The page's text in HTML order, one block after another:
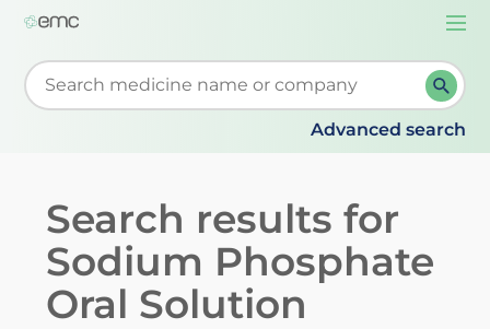
Start typing to retrieve search suggestions. When
Advanced search
Search results for
Sodium Phosphate
Oral Solution